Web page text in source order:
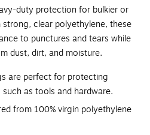
duty protection for bulkier or
clear polyethylene, these
to punctures and tears while
dust, dirt, and moisture.
are perfect for protecting
as tools and hardware.
from 100% virgin polyethylene